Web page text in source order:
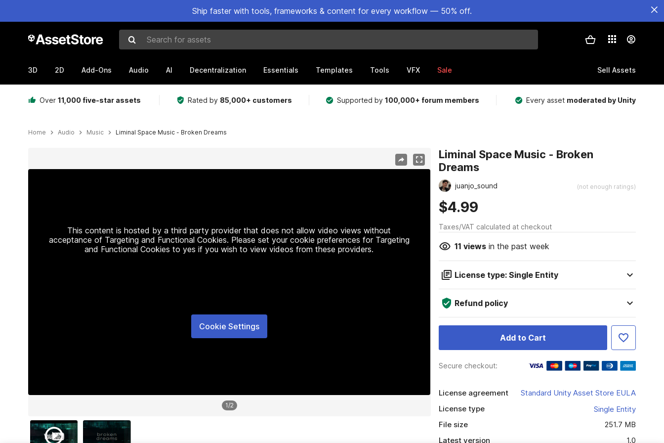
Ship faster with tools, frameworks & content for every workflow — 50% off.
Search for assets
3D 2D Add-Ons Audio AI Decentralization Essentials Templates Tools VFX Sale Sell Assets
Over 11,000 five-star assets Rated by 85,000+ customers Supported by100,000+ forum members Every asset moderated by Unity
Home Audio Music Liminal Space Music - Broken Dreams
This content is hosted by a third party provider that does not allow video views without
acceptance of Targeting and Functional Cookies. Please set your cookie preferences for Targeting
and Functional Cookies to yes if you wish to view videos from these providers.
Cookie Settings
1/2
Liminal Space Music - Broken
Dreams
juanjo_sound (not enough ratings)
$4.99
Taxes/VAT calculated at checkout
11 viewsin the past week
License type: Single Entity
Refund policy
Add to Cart
Secure checkout:
License agreement
Standard Unity Asset Store EULA
License type
Single Entity
File size
251.7 MB
Latest version
1.0